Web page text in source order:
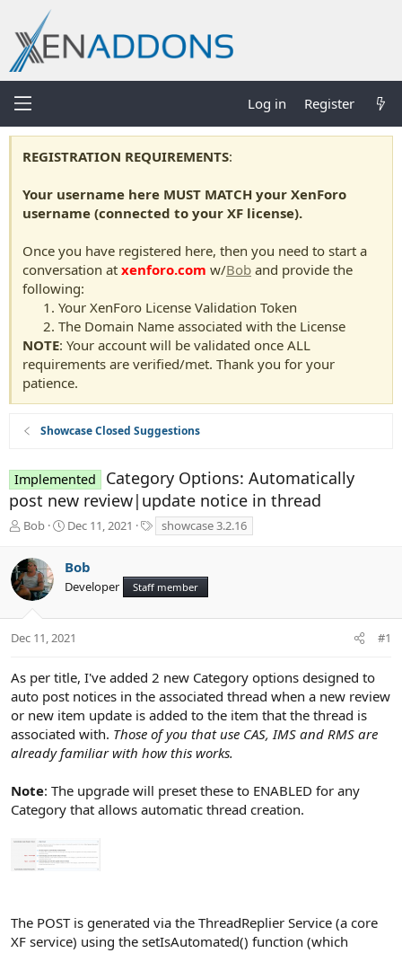
Log in Register
REGISTRATION REQUIREMENTS:
Your username here MUST MATCH your XenForo
username (connected to your XF license).
Once you have registered here, then you need to start a
conversation at xenforo.com w/Bob and provide the
following:
Your XenForo License Validation Token
The Domain Name associated with the License
NOTE: Your account will be validated once ALL
requirements are verified/met. Thank you for your
patience.
Showcase Closed Suggestions
Implemented
Category Options: Automatically
post new review|update notice in thread
T
r
e
a
d
t
t
e
r
Bob
S
r
t
a
t
Dec 11, 2021
a
showcase 3.2.16
Bob
Developer Staff member
Dec 11, 2021 #1
As per title, I've added 2 new Category options designed to
auto post notices in the associated thread when a new review
or new item update is added to the item that the thread is
associated with. Those of you that use CAS, IMS and RMS are
already familiar with how this works.
Note: The upgrade will preset these to ENABLED for any
Category that allows automatic thread creation.
The POST is generated via the ThreadReplier Service (a core
XF service) using the setIsAutomated() function (which